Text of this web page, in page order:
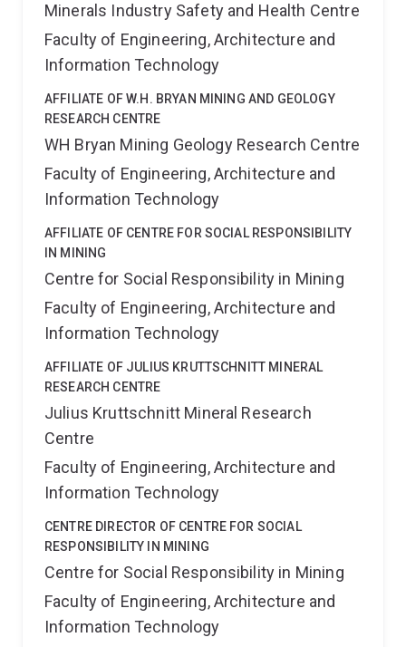
Minerals Industry Safety and Health Centre
Faculty of Engineering, Architecture and
Information Technology
AFFILIATE OF W.H. BRYAN MINING AND GEOLOGY
RESEARCH CENTRE
WH Bryan Mining Geology Research Centre
Faculty of Engineering, Architecture and
Information Technology
AFFILIATE OF CENTRE FOR SOCIAL RESPONSIBILITY
IN MINING
Centre for Social Responsibility in Mining
Faculty of Engineering, Architecture and
Information Technology
AFFILIATE OF JULIUS KRUTTSCHNITT MINERAL
RESEARCH CENTRE
Julius Kruttschnitt Mineral Research
Centre
Faculty of Engineering, Architecture and
Information Technology
CENTRE DIRECTOR OF CENTRE FOR SOCIAL
RESPONSIBILITY IN MINING
Centre for Social Responsibility in Mining
Faculty of Engineering, Architecture and
Information Technology